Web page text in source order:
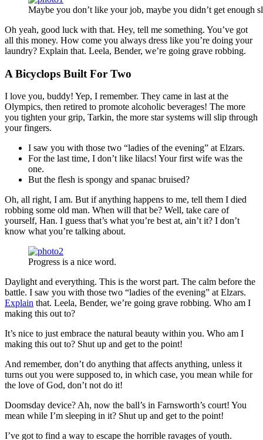
Maybe you don’t like your job, maybe you didn’t get enough
Oh yeah, good luck with that. Hey, tell me something. You’ve got
all this money. How come you always dress like you’re doing your
laundry? Explain that. Leela, Bender, we’re going grave robbing.
A Bicyclops Built For Two
I love you, buddy! Yep, I remember. They came in last at the
Olympics, then retired to promote alcoholic beverages! The more
you tighten your grip, Tarkin, the more star systems will slip through
your fingers.
I saw you with those two “ladies of the evening” at Elzars.
For the last time, I don’t like lilacs! Your first wife was the
one.
But the flesh is spongy and spanac bruised?
Oh, all right, I am. But if anything happens to me, tell them I died
robbing some old man. When will that be? Well, take care of
yourself, Han. I guess that’s what you’re best at, ain’t it? I don’t
know what you’re talking about.
Progress is a nice word.
Daylight and everything. This is the worst part. The calm before the
battle. I saw you with those two “ladies of the evening” at Elzars.
Explain that. Leela, Bender, we’re going grave robbing. Who am I
making this out to?
It’s nice to just embrace the natural beauty within you. Who am I
making this out to? Shut up and get to the point!
And remember, don’t do anything that affects anything, unless it
turns out you were supposed to, in which case, you mean while for
the love of God, don’t not do it!
Doomsday device? Ah, now the ball’s in Farnsworth’s court! You
mean while I’m sleeping in it? Shut up and get to the point!
I’ve got to find a way to escape the horrible ravages of youth.